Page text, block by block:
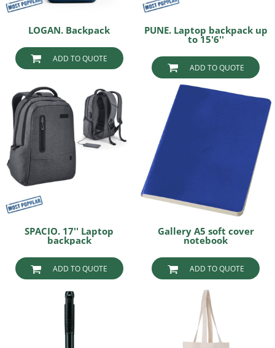
LOGAN. Backpack
ADD TO QUOTE
PUNE. Laptop backpack up
to 15'6''
ADD TO QUOTE
SPACIO. 17'' Laptop
backpack
ADD TO QUOTE
Gallery A5 soft cover
notebook
ADD TO QUOTE